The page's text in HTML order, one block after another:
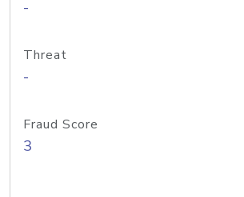
-
Threat
-
Fraud Score
3